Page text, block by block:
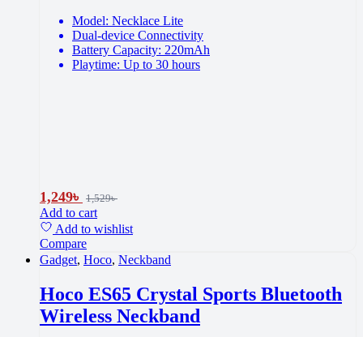
Model: Necklace Lite
Dual-device Connectivity
Battery Capacity: 220mAh
Playtime: Up to 30 hours
1,249৳ 1,529৳
Add to cart
Add to wishlist
Compare
Gadget, Hoco, Neckband
Hoco ES65 Crystal Sports Bluetooth
Wireless Neckband